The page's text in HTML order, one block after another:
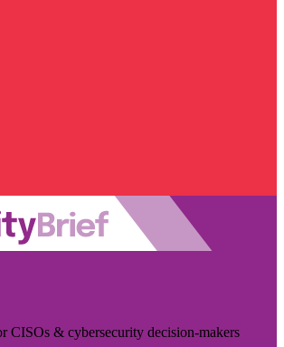
CISOs & cybersecurity decision-makers